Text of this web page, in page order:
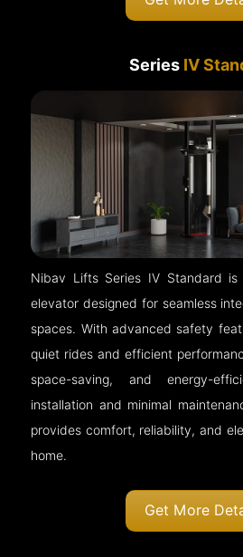
Series IV
Nibav Lifts Series IV Standard
elevator designed for seamless
spaces. With advanced safety
quiet rides and efficient
space-saving, and energy-
installation and minimal
provides comfort, reliability, and
home.
Get More